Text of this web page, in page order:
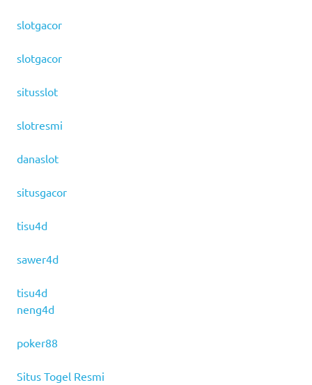
slotgacor
slotgacor
situsslot
slotresmi
danaslot
situsgacor
tisu4d
sawer4d
tisu4d
neng4d
poker88
Situs Togel Resmi